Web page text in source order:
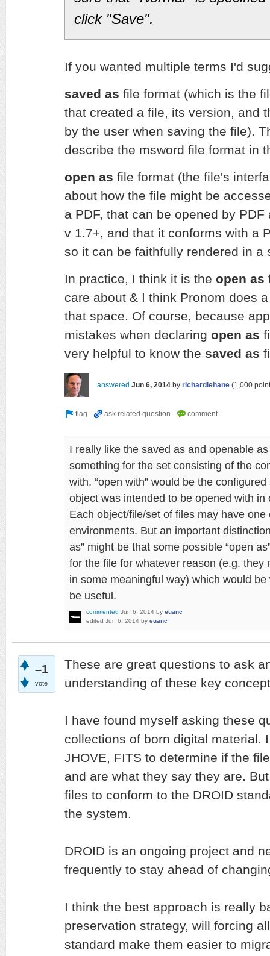
click "Save".
If you wanted multiple terms I'd
saved as file format (which is the
that created a file, its version, and
by the user when saving the file).
describe the msword file format in
open as file format (the file's
about how the file might be
a PDF, that can be opened by
v 1.7+, and that it conforms with a
so it can be faithfully rendered in a
In practice, I think it is the open as
care about & I think Pronom does
that space. Of course, because
mistakes when declaring open as
very helpful to know the saved as
answered Jun 6, 2014 by richardlehane (1,000
I really like the saved as and openable
something for the set consisting of the
with. “open with” would be the
object was intended to be opened with
Each object/file/set of files may have one
environments. But an important
as” might be that some possible “open
for the file for whatever reason (e.g.
in some meaningful way) which would
be useful.
commented Jun 6, 2014 by euanc
edited Jun 6, 2014 by euanc
–1
vote
These are great questions to ask
understanding of these key
I have found myself asking these
collections of born digital material.
JHOVE, FITS to determine if the
and are what they say they are.
files to conform to the DROID
the system.
DROID is an ongoing project and
frequently to stay ahead of
I think the best approach is really
preservation strategy, will forcing
standard make them easier to